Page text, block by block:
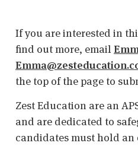
If you are interested in
find out more, email
the top of the page to
Zest Education are an
and are dedicated to
candidates must hold an